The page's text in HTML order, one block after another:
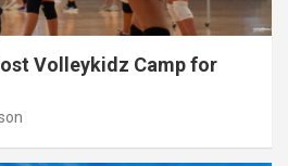
Volleykidz Camp for